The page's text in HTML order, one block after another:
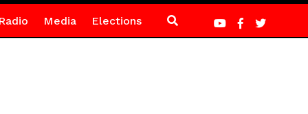
Media Elections